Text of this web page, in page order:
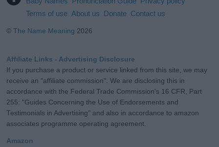
Terms of use About us Donate Contact us
©The Name Meaning 2026
Affiliate Links - Advertising Disclosure
If you purchase a product or service linked from this site, we may
receive an "affiliate commission". We are disclosing this in
accordance with the Federal Trade Commission's 16 CFR, Part
255: "Guides Concerning the Use of Endorsements and
Testimonials in Advertising" and also in accordance to amazon
associates programme operating agreement.
Amazon